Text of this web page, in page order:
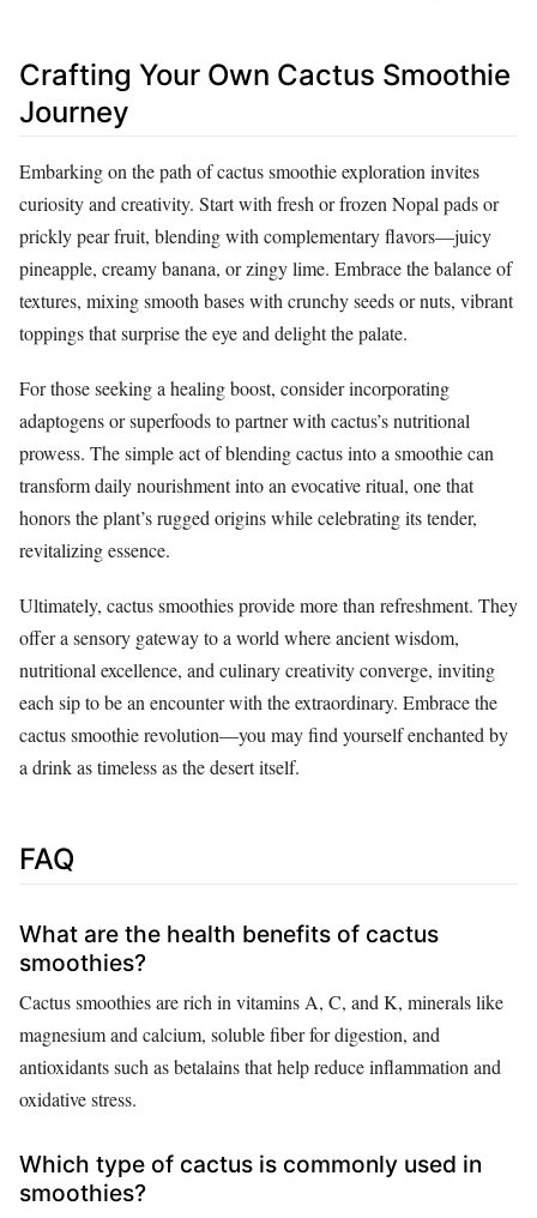
Crafting Your Own Cactus Smoothie
Journey
Embarking on the path of cactus smoothie exploration invites
curiosity and creativity. Start with fresh or frozen Nopal pads or
prickly pear fruit, blending with complementary flavors—juicy
pineapple, creamy banana, or zingy lime. Embrace the balance of
textures, mixing smooth bases with crunchy seeds or nuts, vibrant
toppings that surprise the eye and delight the palate.
For those seeking a healing boost, consider incorporating
adaptogens or superfoods to partner with cactus’s nutritional
prowess. The simple act of blending cactus into a smoothie can
transform daily nourishment into an evocative ritual, one that
honors the plant’s rugged origins while celebrating its tender,
revitalizing essence.
Ultimately, cactus smoothies provide more than refreshment. They
offer a sensory gateway to a world where ancient wisdom,
nutritional excellence, and culinary creativity converge, inviting
each sip to be an encounter with the extraordinary. Embrace the
cactus smoothie revolution—you may find yourself enchanted by
a drink as timeless as the desert itself.
FAQ
What are the health benefits of cactus
smoothies?
Cactus smoothies are rich in vitamins A, C, and K, minerals like
magnesium and calcium, soluble fiber for digestion, and
antioxidants such as betalains that help reduce inflammation and
oxidative stress.
Which type of cactus is commonly used in
smoothies?